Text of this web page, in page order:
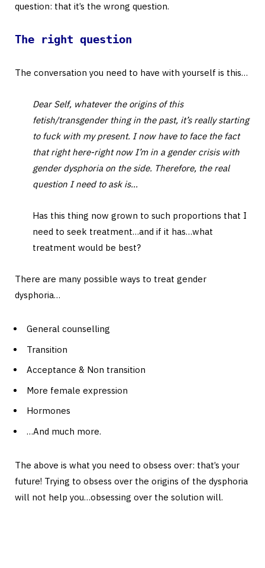
question: that it’s the wrong question.
The right question
The conversation you need to have with yourself is this…
Dear Self, whatever the origins of this
fetish/transgender thing in the past, it’s really starting
to fuck with my present. I now have to face the fact
that right here-right now I’m in a gender crisis with
gender dysphoria on the side. Therefore, the real
question I need to ask is…
Has this thing now grown to such proportions that I
need to seek treatment…and if it has…what
treatment would be best?
There are many possible ways to treat gender
dysphoria…
General counselling
Transition
Acceptance & Non transition
More female expression
Hormones
…And much more.
The above is what you need to obsess over: that’s your
future! Trying to obsess over the origins of the dysphoria
will not help you…obsessing over the solution will.